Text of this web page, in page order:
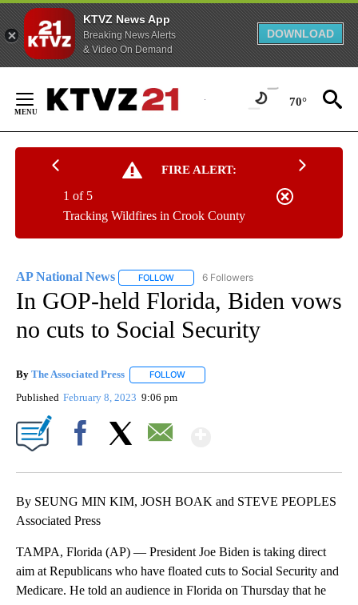
KTVZ News App
Breaking News Alerts
& Video On Demand
DOWNLOAD
Content
70°
FIRE ALERT:
Tracking Wildfires in Crook County
1 of 5
AP National News FOLLOW FOLLOW "AP NATIONAL NEWS" TO
6 Followers
In GOP-held Florida, Biden vows
no cuts to Social Security
By The Associated Press FOLLOW
Published February 8, 2023 9:06 pm
By SEUNG MIN KIM, JOSH BOAK and STEVE PEOPLES
Associated Press
TAMPA, Florida (AP) — President Joe Biden is taking direct
aim at Republicans who have floated cuts to Social Security and
Medicare. He told an audience in Florida on Thursday that he